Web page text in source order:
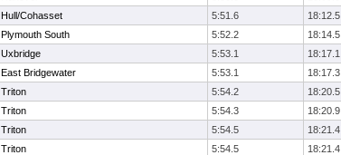
Hull/Cohasset 5:51.6 18:12.5
Plymouth South 5:52.2
18:14.5
Uxbridge 5:53.1 18:17.1
East Bridgewater 5:53.1
18:17.3
Triton 5:54.2 18:20.5
Triton 5:54.3 18:20.9
Triton 5:54.5 18:21.4
Triton 5:54.5 18:21.4